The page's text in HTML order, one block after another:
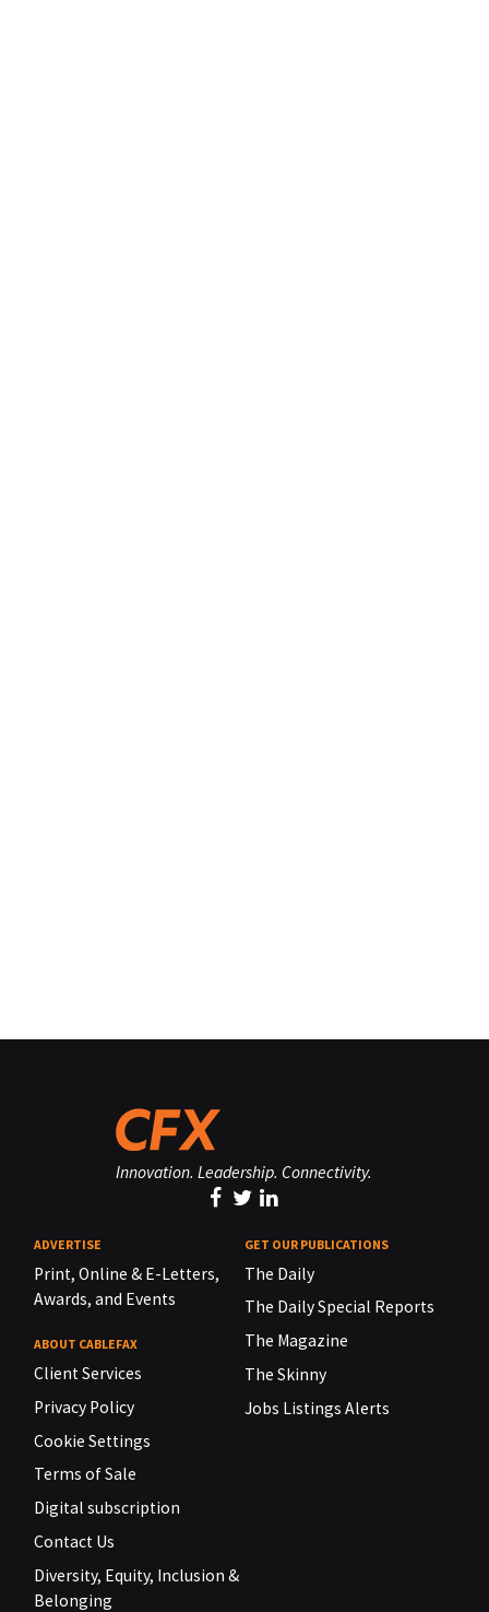
Innovation. Leadership. Connectivity.
ADVERTISE
Print, Online & E-Letters,
Awards, and Events
ABOUT CABLEFAX
Client Services
Privacy Policy
Cookie Settings
Terms of Sale
Digital subscription
Contact Us
Diversity, Equity, Inclusion &
Belonging
GET OUR PUBLICATIONS
The Daily
The Daily Special Reports
The Magazine
The Skinny
Jobs Listings Alerts